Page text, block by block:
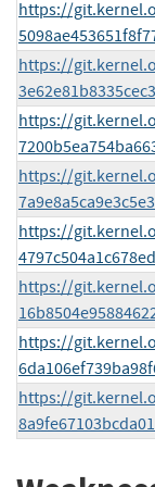
https://
https://
https://
https://
https://
https://
https://
https://